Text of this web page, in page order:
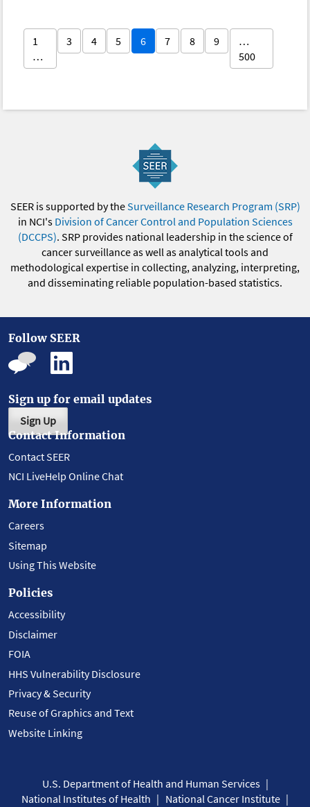
1
…
3 4 5 6 7 8 9
…
500
SEER is supported by theSurveillance Research Program (SRP)
in NCI's Division of Cancer Control and Population Sciences
(DCCPS). SRP provides national leadership in the science of
cancer surveillance as well as analytical tools and
methodological expertise in collecting, analyzing, interpreting,
and disseminating reliable population-based statistics.
Follow SEER
Sign up for email updates
Sign Up
Contact Information
Contact SEER
NCI LiveHelp Online Chat
More Information
Careers
Sitemap
Using This Website
Policies
Accessibility
Disclaimer
FOIA
HHS Vulnerability Disclosure
Privacy & Security
Reuse of Graphics and Text
Website Linking
U.S. Department of Health and Human Services
National Institutes of Health
National Cancer Institute